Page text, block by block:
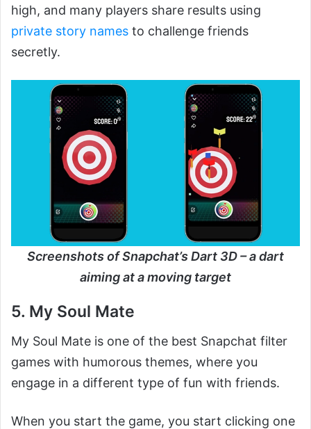
high, and many players share results using
private story names to challenge friends
secretly.
Screenshots of Snapchat’s Dart 3D – a dart
aiming at a moving target
5. My Soul Mate
My Soul Mate is one of the best Snapchat filter
games with humorous themes, where you
engage in a different type of fun with friends.
When you start the game, you start clicking one